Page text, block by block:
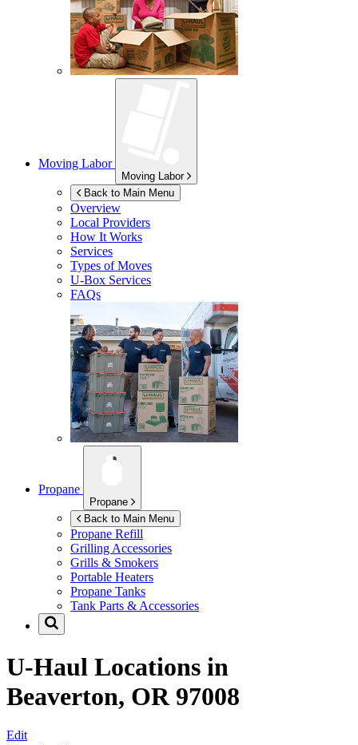
Moving Labor
Moving Labor
Back to Main Menu
Overview
Local Providers
How It Works
Services
Types of Moves
U-Box Services
FAQs
Propane
Propane
Back to Main Menu
Propane Refill
Grilling Accessories
Grills & Smokers
Portable Heaters
Propane Tanks
Tank Parts & Accessories
U-Haul Locations in
Beaverton, OR 97008
Edit